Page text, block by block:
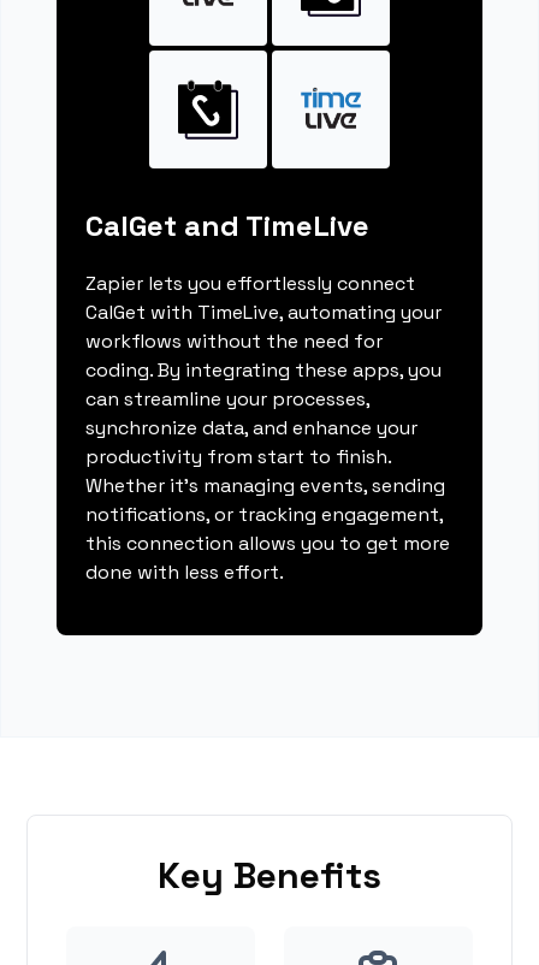
CalGet and TimeLive
Zapier lets you effortlessly connect
CalGet with TimeLive, automating your
workflows without the need for
coding. By integrating these apps, you
can streamline your processes,
synchronize data, and enhance your
productivity from start to finish.
Whether it's managing events, sending
notifications, or tracking engagement,
this connection allows you to get more
done with less effort.
Key Benefits